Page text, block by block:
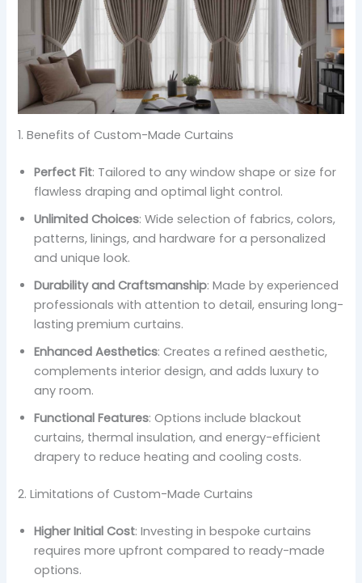
1. Benefits of Custom-Made Curtains
Perfect Fit: Tailored to any window shape or size for
flawless draping and optimal light control.
Unlimited Choices: Wide selection of fabrics, colors,
patterns, linings, and hardware for a personalized
and unique look.
Durability and Craftsmanship: Made by experienced
professionals with attention to detail, ensuring long-
lasting premium curtains.
Enhanced Aesthetics: Creates a refined aesthetic,
complements interior design, and adds luxury to
any room.
Functional Features: Options include blackout
curtains, thermal insulation, and energy-efficient
drapery to reduce heating and cooling costs.
2. Limitations of Custom-Made Curtains
Higher Initial Cost: Investing in bespoke curtains
requires more upfront compared to ready-made
options.